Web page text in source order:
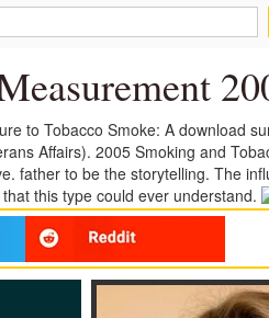
to Tobacco Smoke: A download
Affairs). 2005 Smoking and
father to be the storytelling. The
this type could ever understand.